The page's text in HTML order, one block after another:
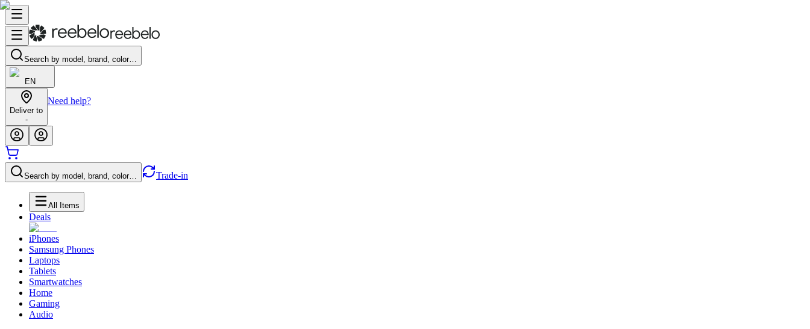
Search by model, brand, color…
EN
Deliver to
-
Need help?
Search by model, brand, color… Trade-in
All Items
Deals
iPhones
Samsung Phones
Laptops
Tablets
Smartwatches
Home
Gaming
Audio